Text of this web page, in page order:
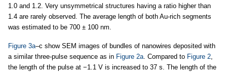
1.0 and 1.2. Very unsymmetrical structures having a ratio higher than
1.4 are rarely observed. The average length of both Au-rich segments
was estimated to be 700 ± 100 nm.
Figure 3a–c show SEM images of bundles of nanowires deposited with
a similar three-pulse sequence as in Figure 2a . Compared to Figure 2
the length of the pulse at −1.1 V is increased to 37 s. The length of the